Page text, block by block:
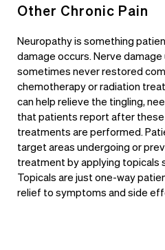
Other Chronic Pain
Neuropathy is something
damage occurs. Nerve
sometimes never restored
chemotherapy or radiation
can help relieve the tingling,
that patients report after
treatments are performed.
target areas undergoing or
treatment by applying topicals
Topicals are just one-way
relief to symptoms and side